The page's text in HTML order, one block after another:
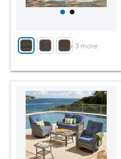
+ 3 more